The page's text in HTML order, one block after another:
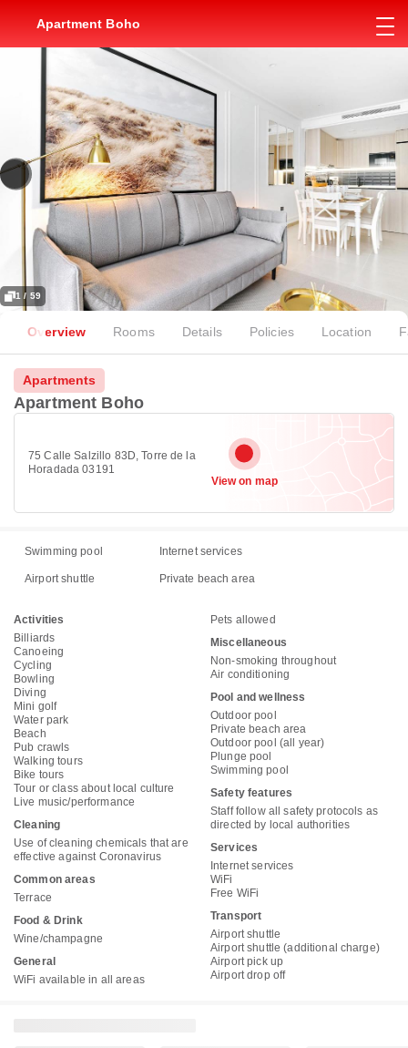
Apartment Boho
1 / 59
Overview Rooms Details Policies Location
Apartments
Apartment Boho
75 Calle Salzillo 83D, Torre de la
Horadada 03191
View on map
Swimming pool Internet services
Airport shuttle Private beach area
Activities
Billiards
Canoeing
Cycling
Bowling
Diving
Mini golf
Water park
Beach
Pub crawls
Walking tours
Bike tours
Tour or class about local culture
Live music/performance
Cleaning
Use of cleaning chemicals that are
effective against Coronavirus
Common areas
Terrace
Food & Drink
Wine/champagne
General
WiFi available in all areas
Pets allowed
Miscellaneous
Non-smoking throughout
Air conditioning
Pool and wellness
Outdoor pool
Private beach area
Outdoor pool (all year)
Plunge pool
Swimming pool
Safety features
Staff follow all safety protocols as
directed by local authorities
Services
Internet services
WiFi
Free WiFi
Transport
Airport shuttle
Airport shuttle (additional charge)
Airport pick up
Airport drop off